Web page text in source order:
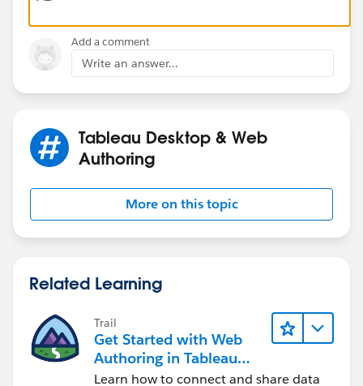
Add a comment
Write an answer...
Tableau Desktop & Web
Authoring
More on this topic
Related Learning
Trail
Get Started with Web
Authoring in Tableau
Cloud
Learn how to connect and share data